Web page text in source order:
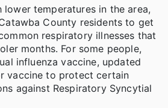
lower temperatures in the area,
County residents to get
respiratory illnesses that
months. For some people,
influenza vaccine, updated
vaccine to protect certain
against Respiratory Syncytial